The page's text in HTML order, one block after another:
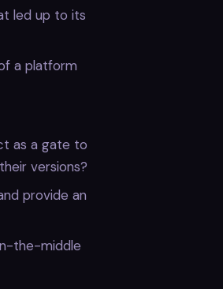
led up to its
a platform
as a gate to
versions?
provide an
the-middle